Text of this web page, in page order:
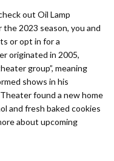
out Oil Lamp
2023 season, you and
or opt in for a
originated in 2005,
group”, meaning
shows in his
found a new home
and fresh baked cookies
about upcoming